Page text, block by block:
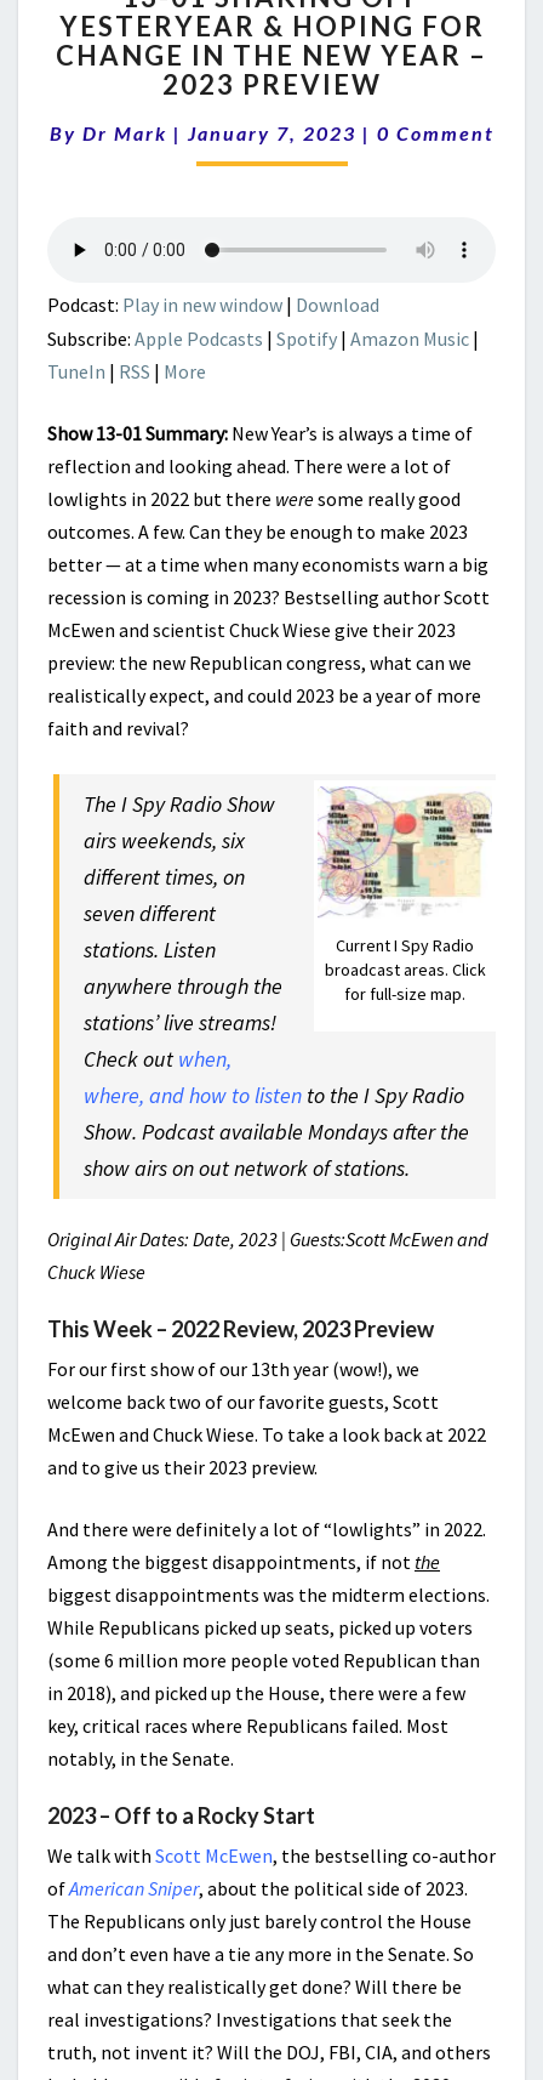
SHAKING
OFF
YESTERYEAR
HOPING
FOR
YEAR
–
2023
YESTERYEAR & HOPING FOR
CHANGE IN THE NEW YEAR –
2023 PREVIEW
By Dr Mark | January 7, 2023 | Comments
0 Comment
Podcast: Play in new window | Download
Subscribe: Apple Podcasts | Spotify | Amazon Music |
TuneIn | RSS | More
Show 13-01 Summary: New Year’s is always a time of
reflection and looking ahead. There were a lot of
lowlights in 2022 but there weresome really good
outcomes. A few. Can they be enough to make 2023
better — at a time when many economists warn a big
recession is coming in 2023? Bestselling author Scott
McEwen and scientist Chuck Wiese give their 2023
preview: the new Republican congress, what can we
realistically expect, and could 2023 be a year of more
faith and revival?
Current I Spy Radio
broadcast areas. Click
for full-size map.
The I Spy Radio Show
airs weekends, six
different times, on
seven different
stations. Listen
anywhere through the
stations’ live streams!
Check out when,
where, and how to listen to the I Spy Radio
Show. Podcast available Mondays after the
show airs on out network of stations.
Original Air Dates: Date, 2023 | Guests:Scott McEwen and
Chuck Wiese
This Week – 2022 Review, 2023 Preview
For our first show of our 13th year (wow!), we
welcome back two of our favorite guests, Scott
McEwen and Chuck Wiese. To take a look back at 2022
and to give us their 2023 preview.
And there were definitely a lot of “lowlights” in 2022.
Among the biggest disappointments, if not the
biggest disappointments was the midterm elections.
While Republicans picked up seats, picked up voters
(some 6 million more people voted Republican than
in 2018), and picked up the House, there were a few
key, critical races where Republicans failed. Most
notably, in the Senate.
2023 – Off to a Rocky Start
We talk with Scott McEwen, the bestselling co-author
ofAmerican Sniper, about the political side of 2023.
The Republicans only just barely control the House
and don’t even have a tie any more in the Senate. So
what can they realistically get done? Will there be
real investigations? Investigations that seek the
truth, not invent it? Will the DOJ, FBI, CIA, and others